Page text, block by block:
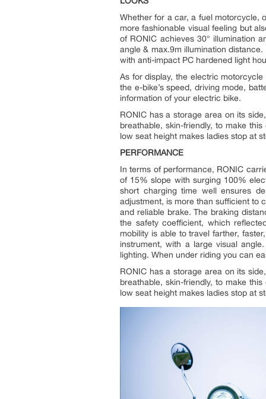
Whether for a car, a fuel motorcycle,
more fashionable visual feeling but
of RONIC achieves 30° illumination
angle & max.9m illumination
with anti-impact PC hardened light
As for display, the electric
the e-bike’s speed, driving mode,
information of your electric bike.
RONIC has a storage area on its
breathable, skin-friendly, to make
low seat height makes ladies stop at
PERFORMANCE
In terms of performance, RONIC
of 15% slope with surging 100%
short charging time well ensures
adjustment, is more than sufficient to
and reliable brake. The braking
the safety coefficient, which
mobility is able to travel farther,
instrument, with a large visual
lighting. When under riding you can
RONIC has a storage area on its
breathable, skin-friendly, to make
low seat height makes ladies stop at